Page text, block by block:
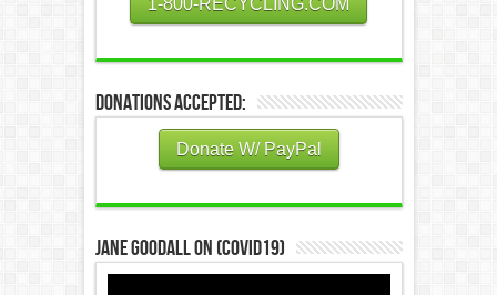
Donations Accepted:
Donate W/ PayPal
Jane Goodall on (COVID19)